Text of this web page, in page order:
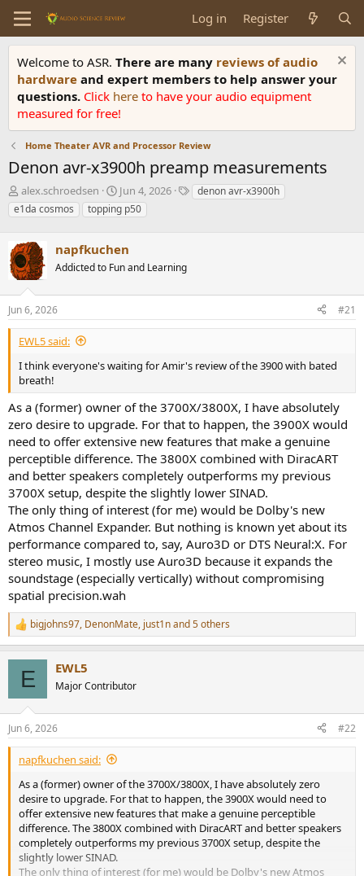
Log in Register
Welcome to ASR. There are many reviews of audio
hardware and expert members to help answer your
questions. Click here to have your audio equipment
measured for free!
Home Theater AVR and Processor Review
Denon avr-x3900h preamp measurements
T
h
r
a
d
s
t
a
r
t
e
r
alex.schroedsen
S
t
a
t
d
t
Jun 4, 2026
Tdenon avr-x3900h
e1da cosmos
topping p50
napfkuchen
Addicted to Fun and Learning
Jun 6, 2026 #21
EWL5 said:
I think everyone's waiting for Amir's review of the 3900 with bated
breath!
As a (former) owner of the 3700X/3800X, I have absolutely
zero desire to upgrade. For that to happen, the 3900X would
need to offer extensive new features that make a genuine
perceptible difference. The 3800X combined with DiracART
and better speakers completely outperforms my previous
3700X setup, despite the slightly lower SINAD.
The only thing of interest (for me) would be Dolby's new
Atmos Channel Expander. But nothing is known yet about its
performance compared to, say, Auro3D or DTS Neural:X. For
stereo music, I mostly use Auro3D because it expands the
soundstage (especially vertically) without compromising
spatial precision.wah
R
e
s
:
bigjohns97, DenonMate, just1nand 5 others
E EWL5
Major Contributor
Jun 6, 2026 #22
napfkuchen said:
As a (former) owner of the 3700X/3800X, I have absolutely zero
desire to upgrade. For that to happen, the 3900X would need to
offer extensive new features that make a genuine perceptible
difference. The 3800X combined with DiracART and better speakers
completely outperforms my previous 3700X setup, despite the
slightly lower SINAD.
The only thing of interest (for me) would be Dolby's new Atmos